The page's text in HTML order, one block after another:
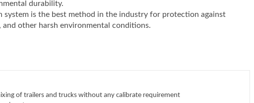
durability.
system is the best method in the industry for protection against
and other harsh environmental conditions.